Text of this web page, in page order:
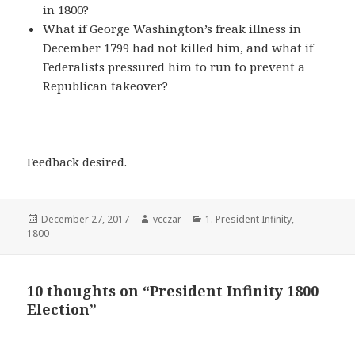
in 1800?
What if George Washington’s freak illness in
December 1799 had not killed him, and what if
Federalists pressured him to run to prevent a
Republican takeover?
Feedback desired.
Posted
on
December 27, 2017 Author
vcczar Categories
1. President Infinity,
1800
10 thoughts on “President Infinity 1800
Election”